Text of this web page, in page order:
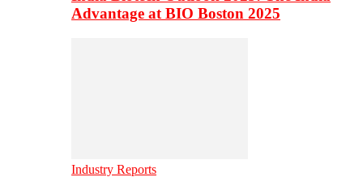
Advantage at BIO Boston 2025
Industry Reports